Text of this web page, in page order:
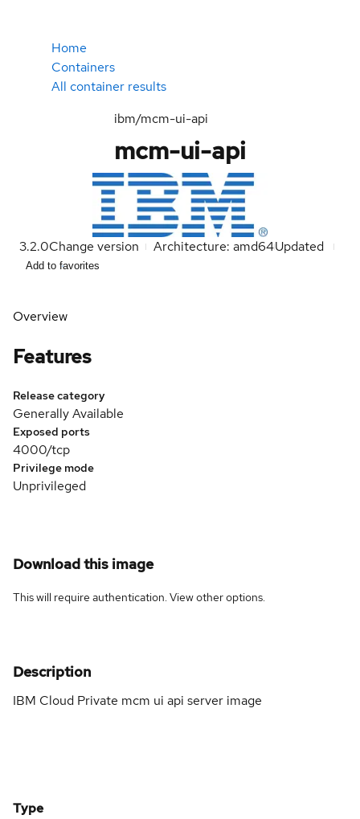
Home
Containers
All container results
ibm/mcm-ui-api
mcm-ui-api
3.2.0Change version Architecture: amd64Updated
Add to favorites
Overview
Features
Release category
Generally Available
Exposed ports
4000/tcp
Privilege mode
Unprivileged
Download this image
This will require authentication. Viewother options.
Description
IBM Cloud Private mcm ui api server image
Type